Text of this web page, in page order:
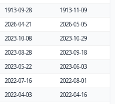
1913-09-28
1913-11-09
2026-04-21
2026-05-05
2023-10-08
2023-10-29
2023-08-28
2023-09-18
2023-05-22
2023-06-03
2022-07-16
2022-08-01
2022-04-03
2022-04-16